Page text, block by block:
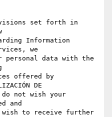
set forth in
Information
we
personal data with the
offered by
DE
do not wish your
and
wish to receive further